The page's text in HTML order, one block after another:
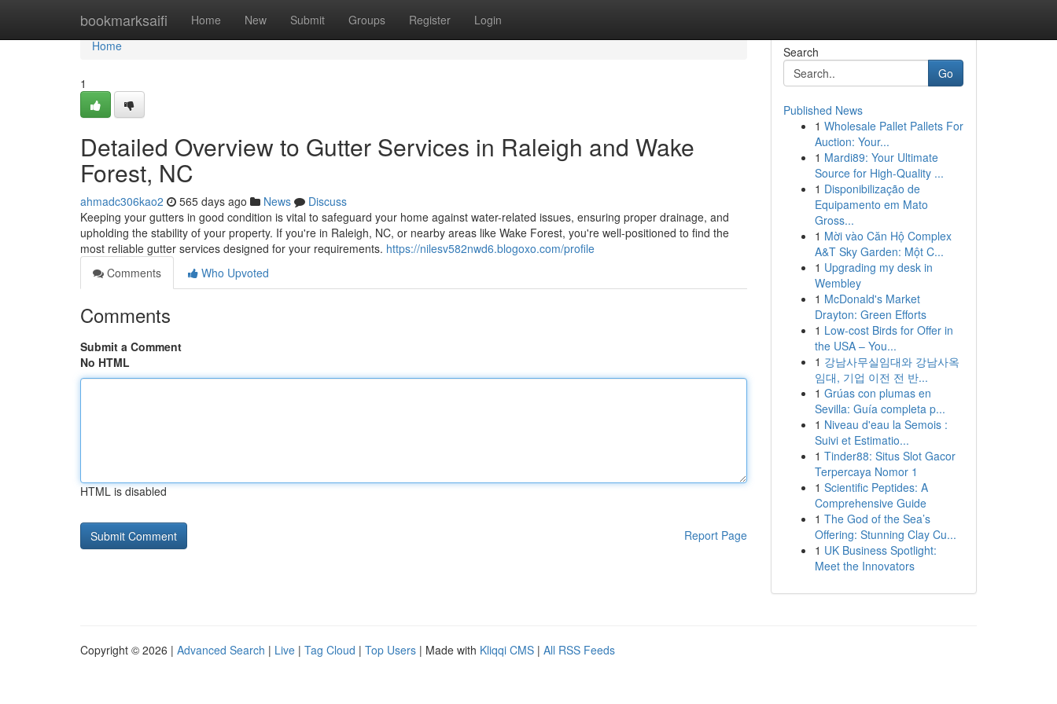
bookmarksaifi Home New Submit Groups Register Login
Home
Home
1
Detailed Overview to Gutter Services in Raleigh and Wake
Forest, NC
ahmadc306kao2 565 days ago News
Discuss
Keeping your gutters in good condition is vital to safeguard your home against water-related issues, ensuring proper drainage, and
upholding the stability of your property. If you're in Raleigh, NC, or nearby areas like Wake Forest, you're well-positioned to find the
most reliable gutter services designed for your requirements. https://nilesv582nwd6.blogoxo.com/profile
Comments
Who Upvoted
Comments
Submit a Comment
No HTML
HTML is disabled
Report Page
Search
Go
Published News
1 Wholesale Pallet Pallets For
Auction: Your...
1 Mardi89: Your Ultimate
Source for High-Quality ...
1 Disponibilização de
Equipamento em Mato
Gross...
1 Mời vào Căn Hộ Complex
A&T Sky Garden: Một C...
1 Upgrading my desk in
Wembley
1 McDonald's Market
Drayton: Green Efforts
1 Low-cost Birds for Offer in
the USA – You...
1 강남사무실임대와 강남사옥
임대, 기업 이전 전 반...
1 Grúas con plumas en
Sevilla: Guía completa p...
1 Niveau d'eau la Semois :
Suivi et Estimatio...
1 Tinder88: Situs Slot Gacor
Terpercaya Nomor 1
1 Scientific Peptides: A
Comprehensive Guide
1 The God of the Sea’s
Offering: Stunning Clay Cu...
1 UK Business Spotlight:
Meet the Innovators
Copyright © 2026 | Advanced Search | Live | Tag Cloud | Top Users | Made with Kliqqi CMS | All RSS Feeds